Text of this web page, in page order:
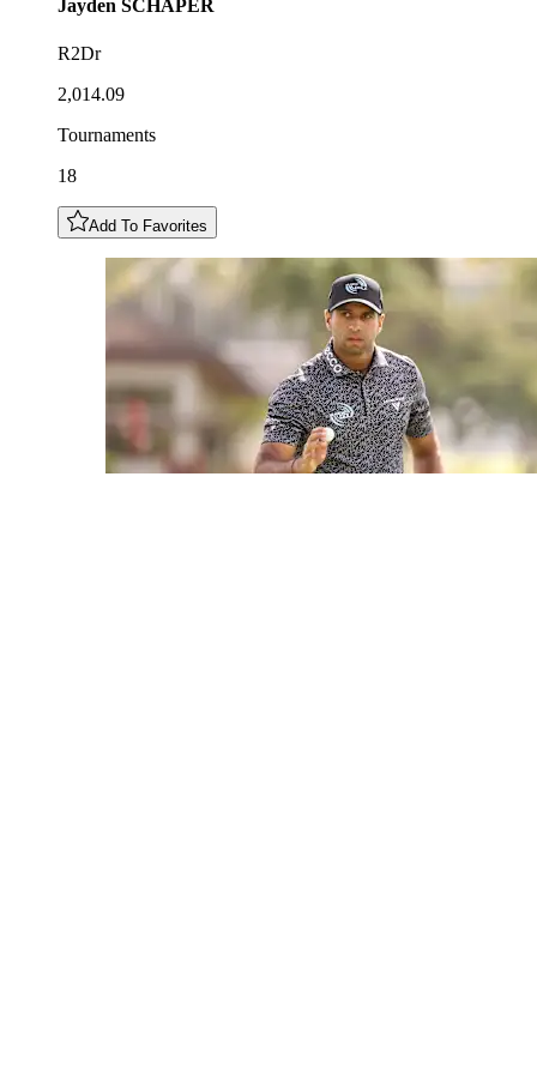
Jayden SCHAPER
R2Dr
2,014.09
Tournaments
18
Add To Favorites